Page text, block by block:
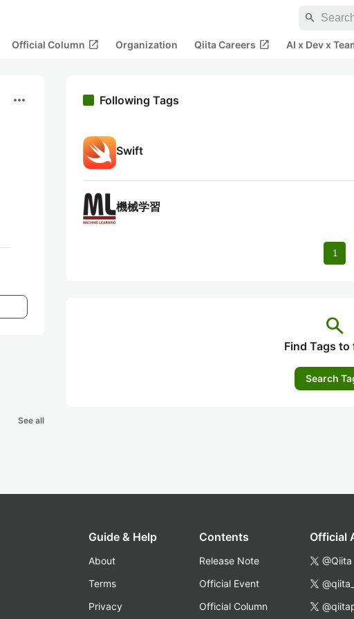
search
Official Column open_in_new Organization Qiita Careers open_in_new AI x Dev x
more_horiz
See all
Following Tags
Swift
機械学習
1
search
Find Tags
Search
Guide & Help
About
Terms
Privacy
Contents
Release Note
Official Event
Official Column
Official
@Qiita